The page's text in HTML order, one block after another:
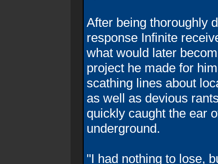
After being thoroughly
response Infinite
what would later
project he made for
scathing lines about
as well as devious
quickly caught the ear
underground.
"I had nothing to lose,